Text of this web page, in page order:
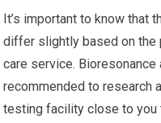
It’s important to know that
differ slightly based on the
care service.
recommended to research
testing facility close to you